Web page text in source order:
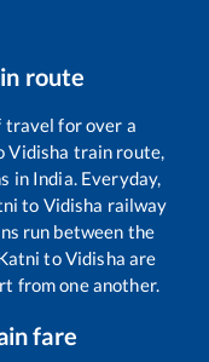
route
travel for over a
Vidisha train route,
in India. Everyday,
to Vidisha railway
run between the
toVidisha are
from one another.
fare